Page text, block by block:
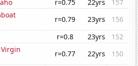
r=0.75 22yrs
157
r=0.79 23yrs
156
r=0.8 23yrs
152
r=0.77 22yrs
150